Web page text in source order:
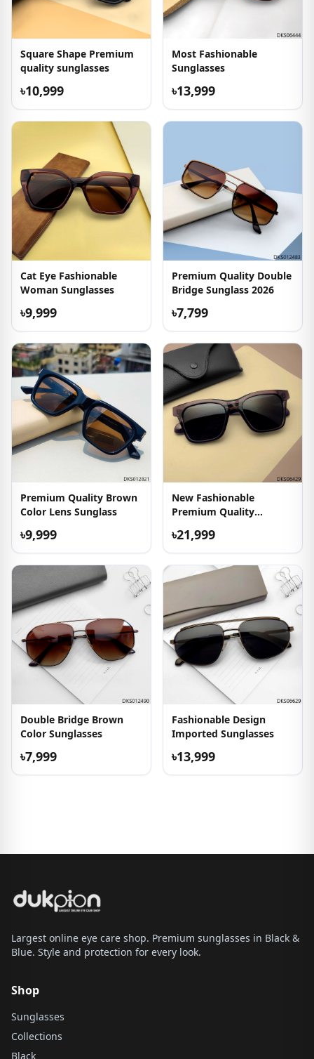
Square Shape Premium
quality sunglasses
৳10,999
Most Fashionable
Sunglasses
৳13,999
Cat Eye Fashionable
Woman Sunglasses
৳9,999
Premium Quality Double
Bridge Sunglass 2026
৳7,799
Premium Quality Brown
Color Lens Sunglass
৳9,999
New Fashionable
Premium Quality
৳21,999
Double Bridge Brown
Color Sunglasses
৳7,999
Fashionable Design
Imported Sunglasses
৳13,999
Largest online eye care shop. Premium sunglasses in Black &
Blue. Style and protection for every look.
Shop
Sunglasses
Collections
Black